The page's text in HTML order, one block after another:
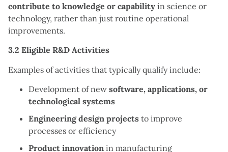
contribute to knowledge or capability in science or
technology, rather than just routine operational
improvements.
3.2 Eligible R&D Activities
Examples of activities that typically qualify include:
Development of new software, applications, or
technological systems
Engineering design projects to improve
processes or efficiency
Product innovation in manufacturing